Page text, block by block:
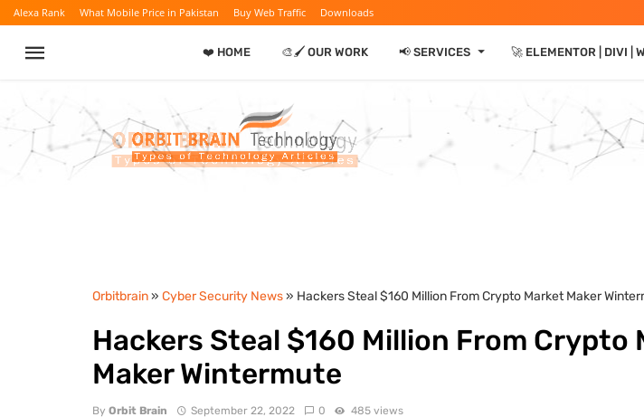
Alexa Rank What Mobile Price in Pakistan Buy Web Traffic Downloads
❤️ HOME 🎨🖌️ OUR WORK 📢 SERVICES ⏷ 🚀 ELEMENTOR | DIVI |
Orbitbrain» Cyber Security News» Hackers Steal $160 Million From Crypto Market Maker
Hackers Steal $160 Million From Crypto
Maker Wintermute
By Orbit Brain September 22, 2022 0 485 views